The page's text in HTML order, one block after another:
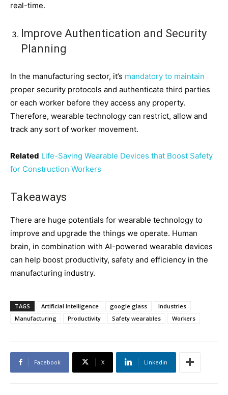
real-time.
Improve Authentication and Security
Planning
In the manufacturing sector, it’s mandatory to maintain
proper security protocols and authenticate third parties
or each worker before they access any property.
Therefore, wearable technology can restrict, allow and
track any sort of worker movement.
Related Life-Saving Wearable Devices that Boost Safety
for Construction Workers
Takeaways
There are huge potentials for wearable technology to
improve and upgrade the things we operate. Human
brain, in combination with AI-powered wearable devices
can help boost productivity, safety and efficiency in the
manufacturing industry.
TAGS Artificial Intelligence google glass
Industries
Manufacturing
Productivity Safety wearables Workers
Facebook X Linkedin